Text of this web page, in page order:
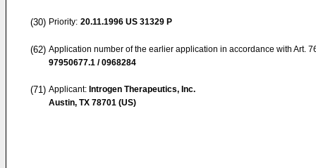
(30) Priority: 20.11.1996 US 31329 P
(62) Application number of the earlier application in accordance with Art.
97950677.1 / 0968284
(71) Applicant: Introgen Therapeutics, Inc.
Austin, TX 78701 (US)